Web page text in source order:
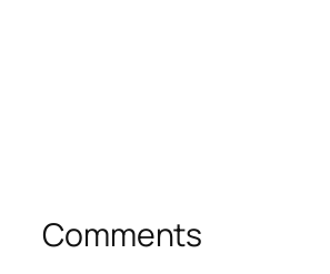
Comments